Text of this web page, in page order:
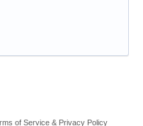
of Service & Privacy Policy